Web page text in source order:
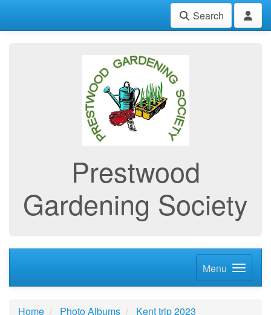
Search
Prestwood
Gardening Society
Menu
Home Photo Albums
Kent trip 2023